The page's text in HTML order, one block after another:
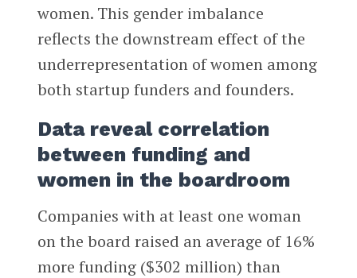
women. This gender imbalance
reflects the downstream effect of the
underrepresentation of women among
both startup funders and founders.
Data reveal correlation
between funding and
women in the boardroom
Companies with at least one woman
on the board raised an average of 16%
more funding ($302 million) than